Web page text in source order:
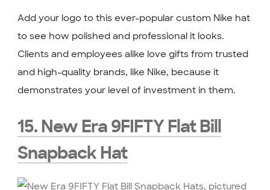
Add your logo to this ever-popular custom Nike hat
to see how polished and professional it looks.
Clients and employees alike love gifts from trusted
and high-quality brands, like Nike, because it
demonstrates your level of investment in them.
15. New Era 9FIFTY Flat Bill
Snapback Hat